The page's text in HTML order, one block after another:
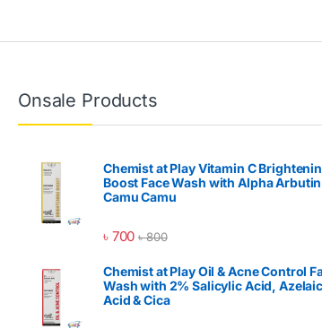
Onsale Products
Chemist at Play Vitamin C
Boost Face Wash with Alpha Arbutin
Camu Camu
৳ 700 ৳800
Chemist at Play Oil & Acne Control
Wash with 2% Salicylic Acid, Azelaic
Acid & Cica